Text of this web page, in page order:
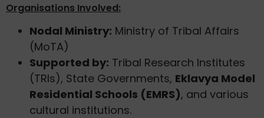
Organisations Involved:
Nodal Ministry: Ministry of Tribal Affairs
(MoTA)
Supported by: Tribal Research Institutes
(TRIs), State Governments, Eklavya Model
Residential Schools (EMRS), and various
cultural institutions.